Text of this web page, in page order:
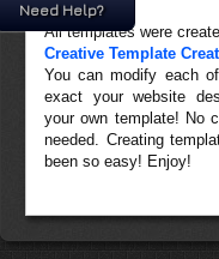
All templates were
Creative Template
You can modify each
exact your website
your own template! No
needed. Creating
been so easy! Enjoy!
Need Help?